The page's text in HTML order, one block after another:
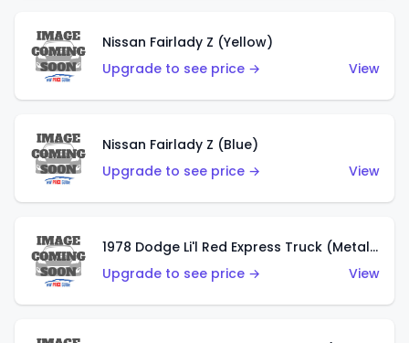
Nissan Fairlady Z (Yellow)
Upgrade to see price →
View
Nissan Fairlady Z (Blue)
Upgrade to see price →
View
1978 Dodge Li'l Red Express Truck (Metalflake Dark Blue)
Upgrade to see price →
View